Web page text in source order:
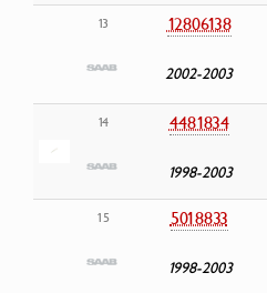
13 12806138
2002-2003
14 4481834
1998-2003
15 5018833
1998-2003